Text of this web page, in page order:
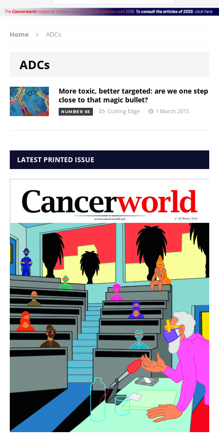
Home ADCs
ADCs
More toxic, better targeted: are we one step
close to that magic bullet?
NUMBER 65 Cutting Edge 1 March 2015
LATEST PRINTED ISSUE